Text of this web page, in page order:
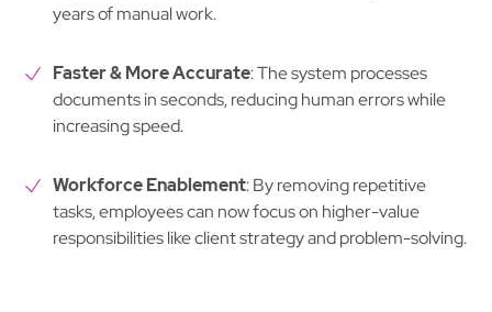
years of manual work.
Faster & More Accurate: The system processes
documents in seconds, reducing human errors while
increasing speed.
Workforce Enablement: By removing repetitive
tasks, employees can now focus on higher-value
responsibilities like client strategy and problem-solving.